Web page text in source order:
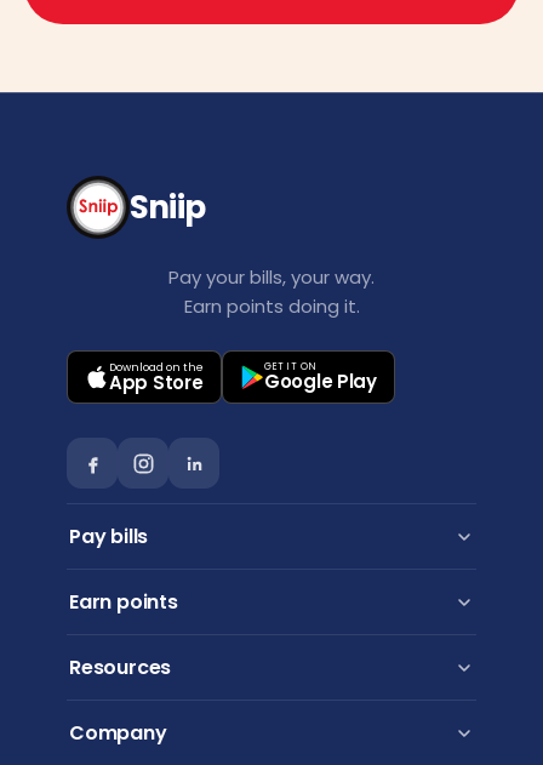
Sniip
Pay your bills, your way.
Earn points doing it.
Download on the
App Store
GET IT ON
Google Play
Pay bills
Earn points
Virgin Australia Business Flyer
Resources
Company